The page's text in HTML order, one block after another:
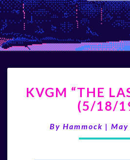
“THE
LAST
(5/
KVGM “THE
(5/18/
By Hammock |